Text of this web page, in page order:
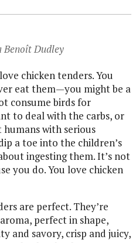
Benoît Dudley
chicken tenders. You
eat them—you might be a
consume birds for
to deal with the carbs, or
with serious
a toe into the children’s
ingesting them. It’s not
you do. You love chicken
are perfect. They’re
perfect in shape,
and savory, crisp and juicy,